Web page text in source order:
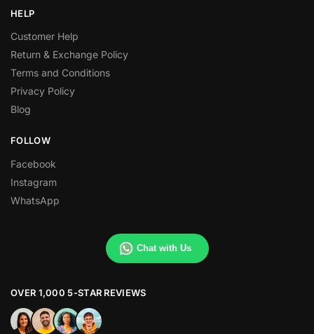
HELP
Customer Help
Return & Exchange Policy
Terms and Conditions
Privacy Policy
Blog
FOLLOW
Facebook
Instagram
WhatsApp
Chat with Us
OVER 1,000 5-STAR REVIEWS